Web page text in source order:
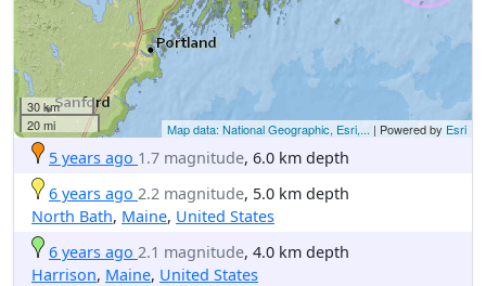
30 km
20 mi
Map data: National Geographic, Esri,... | Powered by Esri
5 years ago 1.7 magnitude, 6.0 km depth
6 years ago 2.2 magnitude, 5.0 km depth
North Bath, Maine, United States
6 years ago 2.1 magnitude, 4.0 km depth
Harrison, Maine, United States